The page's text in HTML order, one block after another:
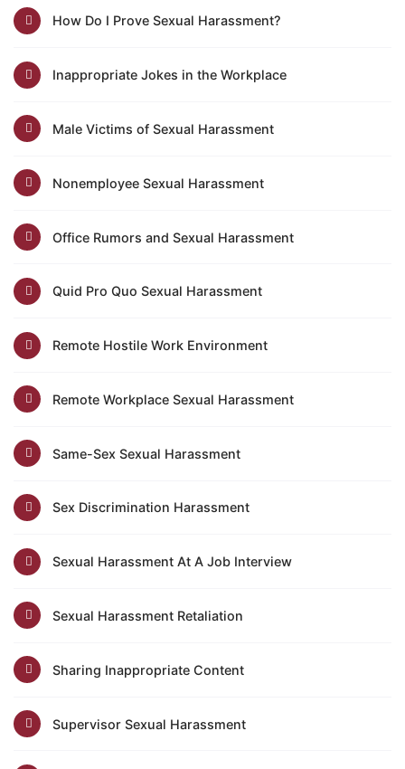
How Do I Prove Sexual Harassment?
Inappropriate Jokes in the Workplace
Male Victims of Sexual Harassment
Nonemployee Sexual Harassment
Office Rumors and Sexual Harassment
Quid Pro Quo Sexual Harassment
Remote Hostile Work Environment
Remote Workplace Sexual Harassment
Same-Sex Sexual Harassment
Sex Discrimination Harassment
Sexual Harassment At A Job Interview
Sexual Harassment Retaliation
Sharing Inappropriate Content
Supervisor Sexual Harassment